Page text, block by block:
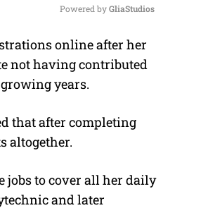
M
u
t
Powered by GliaStudios
online after her
not having contributed
years.
that after completing
altogether.
jobs to cover all her daily
and later